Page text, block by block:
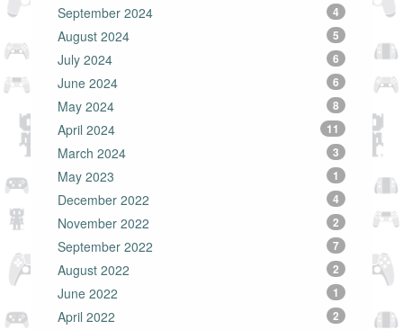
September 2024 4
August 2024 5
July 2024 6
June 2024 6
May 2024 8
April 2024 11
March 2024 3
May 2023 1
December 2022 4
November 2022 2
September 2022 7
August 2022 2
June 2022 1
April 2022 2